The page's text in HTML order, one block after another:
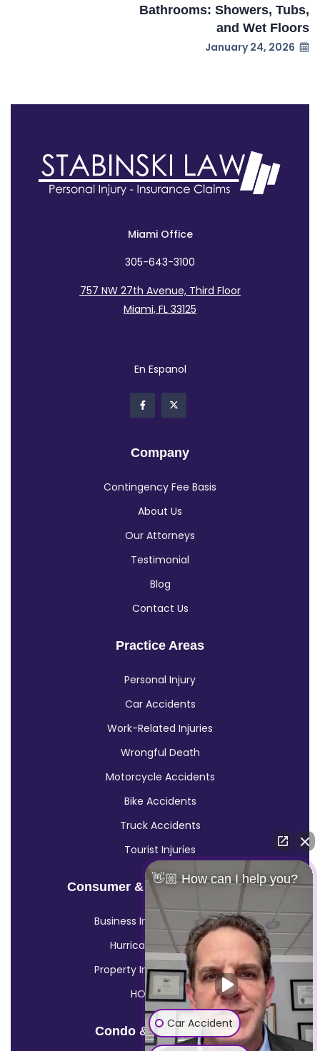
Bathrooms: Showers, Tubs,
and Wet Floors
January 24, 2026
Miami Office
305-643-3100
757 NW 27th Avenue, Third Floor
Miami, FL 33125
En Espanol
Company
Contingency Fee Basis
About Us
Our Attorneys
Testimonial
Blog
Contact Us
Practice Areas
Personal Injury
Car Accidents
Work-Related Injuries
Wrongful Death
Motorcycle Accidents
Bike Accidents
Truck Accidents
Tourist Injuries
Consumer & Insurance Claims
Business Insurance Claims
Hurricane Insurance
Property Insurance Claims
HOA Claims
Condo & HOA Claims
👋🏼 How can I help you?
Car Accident